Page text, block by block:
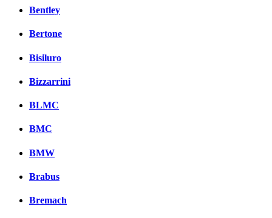
Bentley
Bertone
Bisiluro
Bizzarrini
BLMC
BMC
BMW
Brabus
Bremach